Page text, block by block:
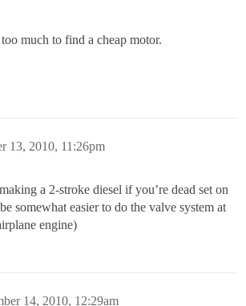
much to find a cheap motor.
13, 2010, 11:26pm
a 2-stroke diesel if you’re dead set on
somewhat easier to do the valve system at
engine)
14, 2010, 12:29am